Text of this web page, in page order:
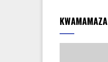
KWAMAMAZA